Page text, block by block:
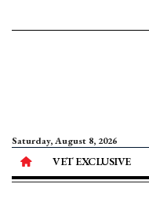
Saturday, August 8, 2026
VET EXCLUSIVE